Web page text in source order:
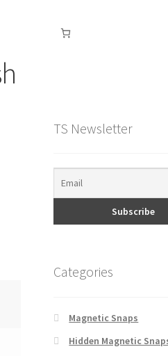
TS Newsletter
Categories
Magnetic Snaps
Hidden Magnetic